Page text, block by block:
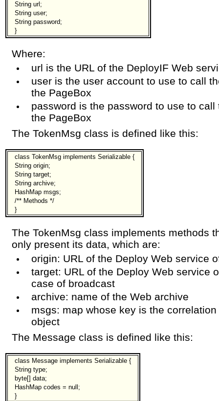
String url;
String user;
String password;
}
Where:
url is the URL of the DeployIF Web
user is the user account to use to call
the PageBox
password is the password to use to
the PageBox
The TokenMsg class is defined like this:
class TokenMsg implements Serializable {
String origin;
String target;
String archive;
HashMap msgs;
/** Methods */
}
The TokenMsg class implements methods
only present its data, which are:
origin: URL of the Deploy Web service
target: URL of the Deploy Web service
case of broadcast
archive: name of the Web archive
msgs: map whose key is the
object
The Message class is defined like this:
class Message implements Serializable {
String type;
byte[] data;
HashMap codes = null;
}